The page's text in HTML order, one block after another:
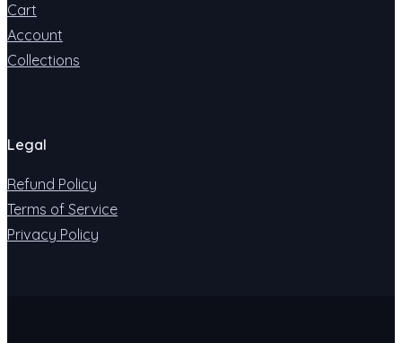
Cart
Account
Collections
Legal
Refund Policy
Terms of Service
Privacy Policy